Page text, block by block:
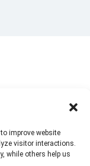
improve website
visitor interactions.
while others help us